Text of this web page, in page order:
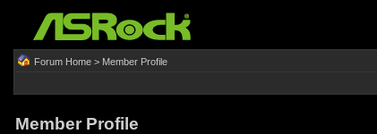
Forum Home> Member Profile
Member Profile